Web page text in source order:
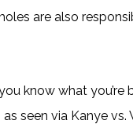
are also
know what
as seen via Kanye